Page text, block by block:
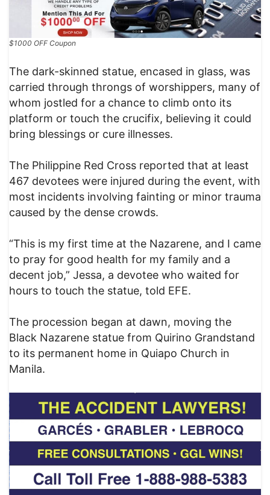
$1000 OFF Coupon
The dark-skinned statue, encased in glass, was
carried through throngs of worshippers, many of
whom jostled for a chance to climb onto its
platform or touch the crucifix, believing it could
bring blessings or cure illnesses.
The Philippine Red Cross reported that at least
467 devotees were injured during the event, with
most incidents involving fainting or minor trauma
caused by the dense crowds.
“This is my first time at the Nazarene, and I came
to pray for good health for my family and a
decent job,” Jessa, a devotee who waited for
hours to touch the statue, told EFE.
The procession began at dawn, moving the
Black Nazarene statue from Quirino Grandstand
to its permanent home in Quiapo Church in
Manila.